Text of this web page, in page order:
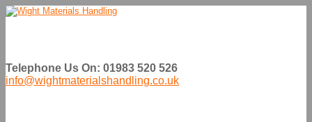
Telephone Us On: 01983 520 526
info@wightmaterialshandling.co.uk